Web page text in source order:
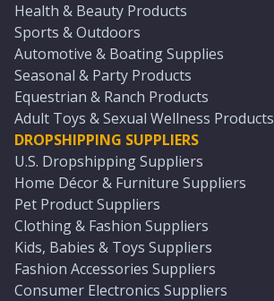
Health & Beauty Products
Sports & Outdoors
Automotive & Boating Supplies
Seasonal & Party Products
Equestrian & Ranch Products
Adult Toys & Sexual Wellness Products
DROPSHIPPING SUPPLIERS
U.S. Dropshipping Suppliers
Home Décor & Furniture Suppliers
Pet Product Suppliers
Clothing & Fashion Suppliers
Kids, Babies & Toys Suppliers
Fashion Accessories Suppliers
Consumer Electronics Suppliers